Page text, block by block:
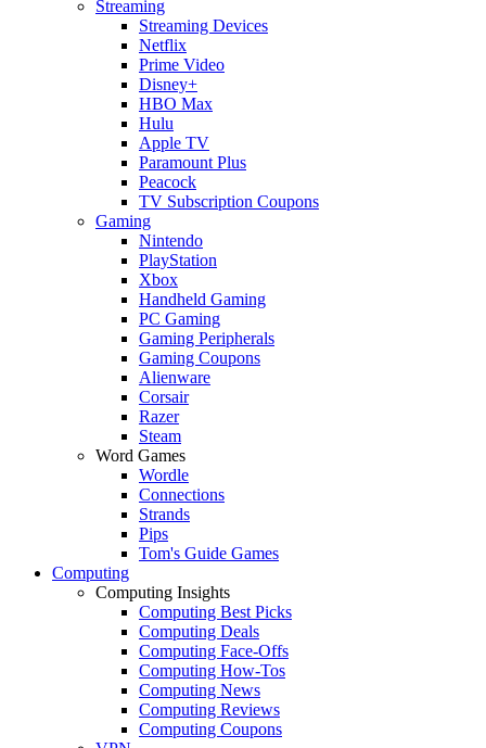
Streaming
Streaming Devices
Netflix
Prime Video
Disney+
HBO Max
Hulu
Apple TV
Paramount Plus
Peacock
TV Subscription Coupons
Gaming
Nintendo
PlayStation
Xbox
Handheld Gaming
PC Gaming
Gaming Peripherals
Gaming Coupons
Alienware
Corsair
Razer
Steam
Word Games
Wordle
Connections
Strands
Pips
Tom's Guide Games
Computing
Computing Insights
Computing Best Picks
Computing Deals
Computing Face-Offs
Computing How-Tos
Computing News
Computing Reviews
Computing Coupons